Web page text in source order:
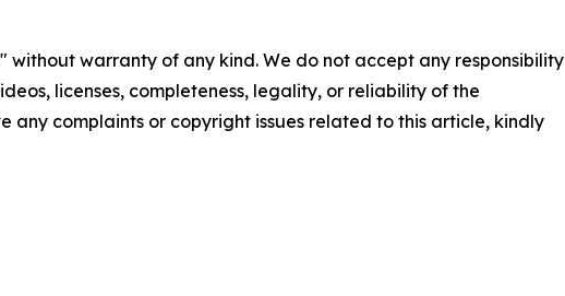
without warranty of any kind. We do not accept any responsibility
licenses, completeness, legality, or reliability of the
any complaints or copyright issues related to this article, kindly